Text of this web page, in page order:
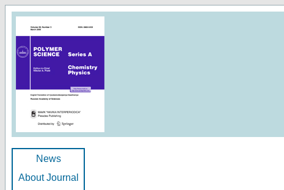
News
About Journal